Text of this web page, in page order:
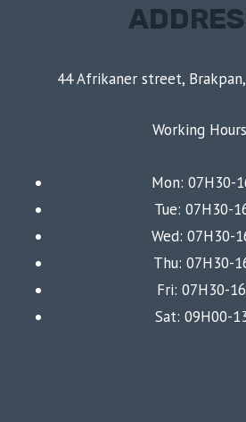
44 Afrikaner street,
Working Hours
Mon: 07H30-
Tue: 07H30-
Wed: 07H30-
Thu: 07H30-
Fri: 07H30-
Sat: 09H00-